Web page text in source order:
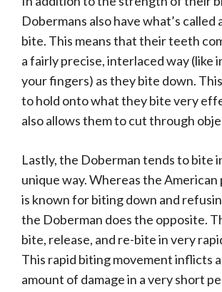
Dobermans also have what’s called
bite. This means that their teeth
a fairly precise, interlaced way (like
your fingers) as they bite down.
to hold onto what they bite very
also allows them to cut through
Lastly, the Doberman tends to bite
unique way. Whereas the
is known for biting down and
the Doberman does the opposite.
bite, release, and re-bite in very
This rapid biting movement inflicts
amount of damage in a very short